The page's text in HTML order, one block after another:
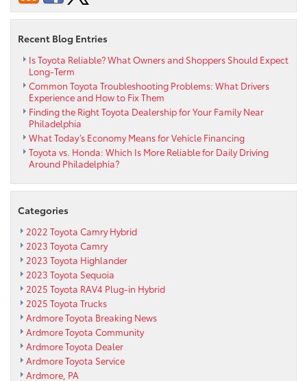
Recent Blog Entries
Is Toyota Reliable? What Owners and Shoppers Should Expect
Long-Term
Common Toyota Troubleshooting Problems: What Drivers
Experience and How to Fix Them
Finding the Right Toyota Dealership for Your Family Near
Philadelphia
What Today’s Economy Means for Vehicle Financing
Toyota vs. Honda: Which Is More Reliable for Daily Driving
Around Philadelphia?
Categories
2022 Toyota Camry Hybrid
2023 Toyota Camry
2023 Toyota Highlander
2023 Toyota Sequoia
2025 Toyota RAV4 Plug-in Hybrid
2025 Toyota Trucks
Ardmore Toyota Breaking News
Ardmore Toyota Community
Ardmore Toyota Dealer
Ardmore Toyota Service
Ardmore, PA